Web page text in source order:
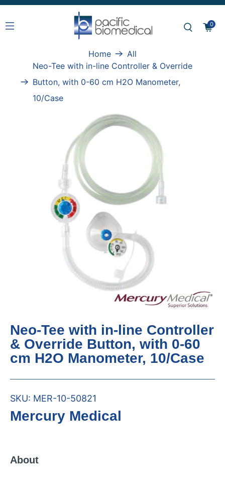
0
Home
All
Neo-Tee with in-line Controller & Override
Button, with 0-60 cm H2O Manometer,
10/Case
Neo-Tee with in-line Controller
& Override Button, with 0-60
cm H2O Manometer, 10/Case
SKU: MER-10-50821
Mercury Medical
About